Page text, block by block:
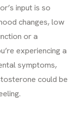
input is so
changes, low
or a
experiencing a
symptoms,
could be